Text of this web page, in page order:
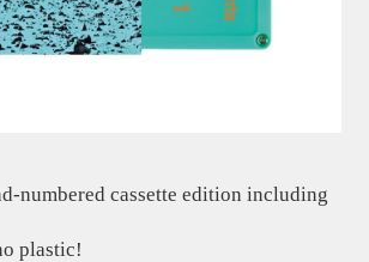
numbered cassette edition including
plastic!